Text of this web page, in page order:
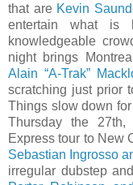
that are Kevin
entertain what
knowledgeable
night brings
Alain “A-Trak”
scratching just prior
Things slow down
Thursday the
Express tour to New
Sebastian Ingrosso
irregular dubstep